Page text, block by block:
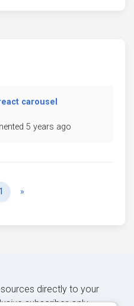
carousel
5 years ago
1 »
directly to your
subscriber-only